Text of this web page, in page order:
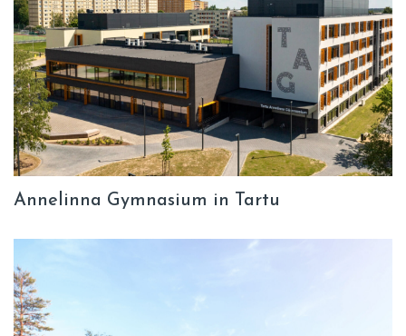
Annelinna Gymnasium in Tartu